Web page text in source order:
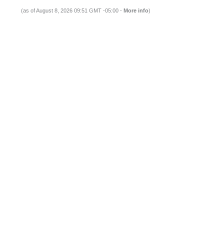
(as of August 8, 2026 09:51 GMT -05:00 - More info)